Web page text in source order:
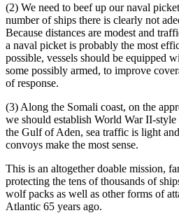
(2) We need to beef up our naval
number of ships there is clearly not
Because distances are modest and
a naval picket is probably the most
possible, vessels should be equipped
some possibly armed, to improve
of response.
(3) Along the Somali coast, on the
we should establish World War II-
the Gulf of Aden, sea traffic is light
convoys make the most sense.
This is an altogether doable mission,
protecting the tens of thousands of
wolf packs as well as other forms of
Atlantic 65 years ago.